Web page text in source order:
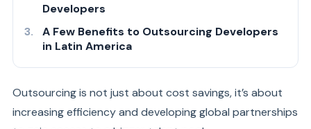
Developers
A Few Benefits to Outsourcing Developers
in Latin America
Outsourcing is not just about cost savings, it’s about
increasing efficiency and developing global partnerships